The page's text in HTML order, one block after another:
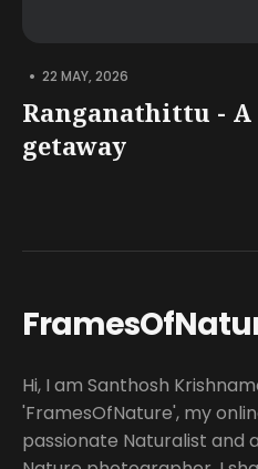
• 22 MAY, 2026
Ranganathittu -
getaway
Hi, I am Santhosh
'FramesOfNature', my
passionate Naturalist and